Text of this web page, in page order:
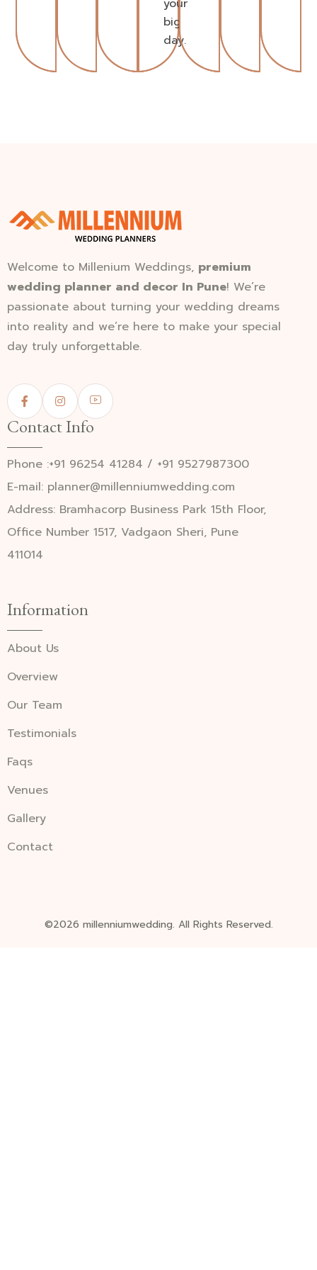
big
day.
Welcome to Millenium Weddings, premium
wedding planner and decor In Pune! We’re
passionate about turning your wedding dreams
into reality and we’re here to make your special
day truly unforgettable.
Contact Info
Phone :+91 96254 41284 / +91 9527987300
E-mail: planner@millenniumwedding.com
Address: Bramhacorp Business Park 15th Floor,
Office Number 1517, Vadgaon Sheri, Pune
411014
Information
About Us
Overview
Our Team
Testimonials
Faqs
Venues
Gallery
Contact
©2026 millenniumwedding. All Rights Reserved.